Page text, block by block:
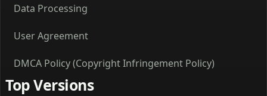
Data Processing
User Agreement
DMCA Policy (Copyright Infringement Policy)
Top Versions